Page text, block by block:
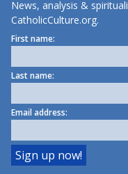
News, analysis &
CatholicCulture.org.
First name:
Last name:
Email address: